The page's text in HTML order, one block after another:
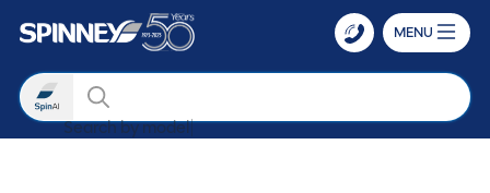
MENU
Search
Search by mod